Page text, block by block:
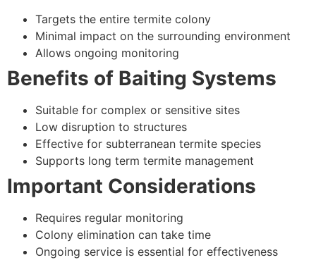
Targets the entire termite colony
Minimal impact on the surrounding environment
Allows ongoing monitoring
Benefits of Baiting Systems
Suitable for complex or sensitive sites
Low disruption to structures
Effective for subterranean termite species
Supports long term termite management
Important Considerations
Requires regular monitoring
Colony elimination can take time
Ongoing service is essential for effectiveness